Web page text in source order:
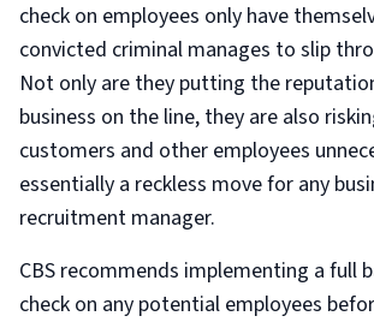
check on employees only have
convicted criminal manages to slip
Not only are they putting the
business on the line, they are also
customers and other employees
essentially a reckless move for any
recruitment manager.
CBS recommends implementing a full
check on any potential employees